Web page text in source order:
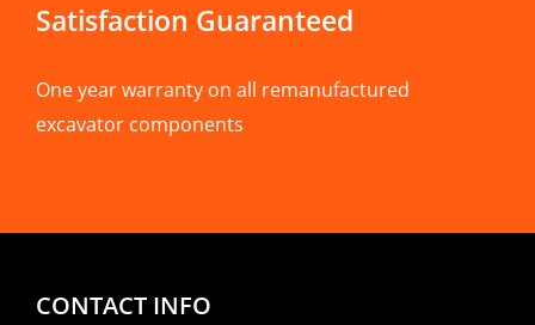
Satisfaction Guaranteed
One year warranty on all remanufactured
excavator components
CONTACT INFO